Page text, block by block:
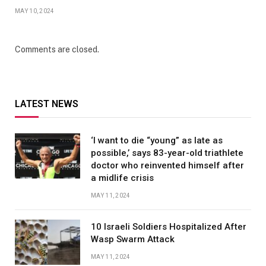
MAY 10, 2024
Comments are closed.
LATEST NEWS
‘I want to die “young” as late as
possible,’ says 83-year-old triathlete
doctor who reinvented himself after
a midlife crisis
MAY 11, 2024
10 Israeli Soldiers Hospitalized After
Wasp Swarm Attack
MAY 11, 2024